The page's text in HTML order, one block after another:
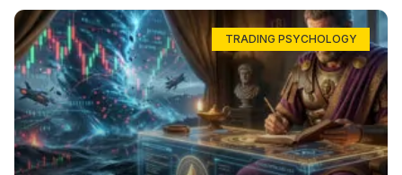
TRADING PSYCHOLOGY